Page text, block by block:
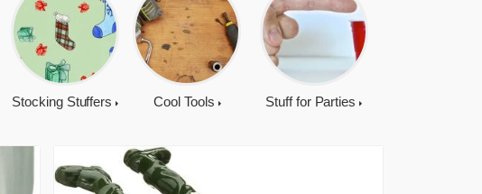
Stocking Stuffers Cool Tools Stuff for Parties